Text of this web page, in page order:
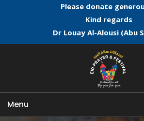
Please donate
Kind regards
Dr Louay Al-Alousi (Abu
Menu